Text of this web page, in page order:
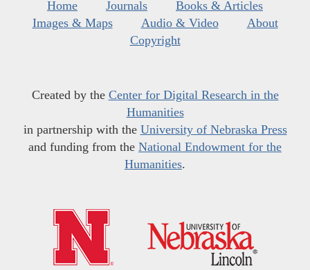
Home Journals
Books & Articles
Images & Maps
Audio & Video
About
Copyright
Created by the Center for Digital Research in the
Humanities
in partnership with the University of Nebraska Press
and funding from the National Endowment for the
Humanities.